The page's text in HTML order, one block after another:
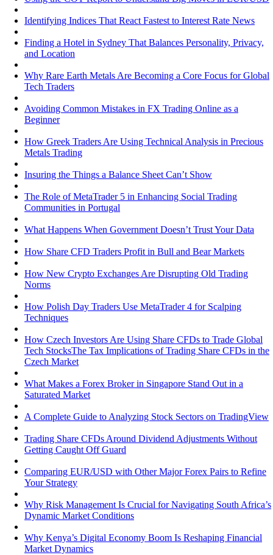
Identifying Indices That React Fastest to Interest Rate News
Finding a Hotel in Sydney That Balances Personality, Privacy,
and Location
Why Rare Earth Metals Are Becoming a Core Focus for Global
Tech Traders
Avoiding Common Mistakes in FX Trading Online as a
Beginner
How Greek Traders Are Using Technical Analysis in Precious
Metals Trading
Insuring the Things a Balance Sheet Can’t Show
The Role of MetaTrader 5 in Enhancing Social Trading
Communities in Portugal
What Happens When Government Doesn’t Trust Your Data
How Share CFD Traders Profit in Bull and Bear Markets
How New Crypto Exchanges Are Disrupting Old Trading
Norms
How Polish Day Traders Use MetaTrader 4 for Scalping
Techniques
How Czech Investors Are Using Share CFDs to Trade Global
Tech StocksThe Tax Implications of Trading Share CFDs in the
Czech Market
What Makes a Forex Broker in Singapore Stand Out in a
Saturated Market
A Complete Guide to Analyzing Stock Sectors on TradingView
Trading Share CFDs Around Dividend Adjustments Without
Getting Caught Off Guard
Comparing EUR/USD with Other Major Forex Pairs to Refine
Your Strategy
Why Risk Management Is Crucial for Navigating South Africa’s
Dynamic Market Conditions
Why Kenya’s Digital Economy Boom Is Reshaping Financial
Market Dynamics